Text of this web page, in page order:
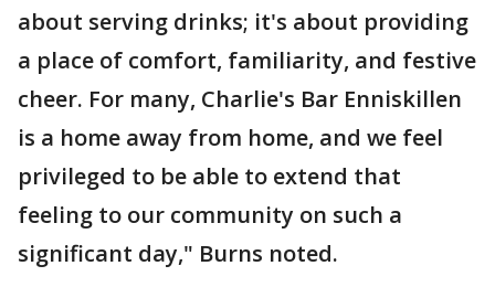
about serving drinks; it's about providing
a place of comfort, familiarity, and festive
cheer. For many, Charlie's Bar Enniskillen
is a home away from home, and we feel
privileged to be able to extend that
feeling to our community on such a
significant day," Burns noted.